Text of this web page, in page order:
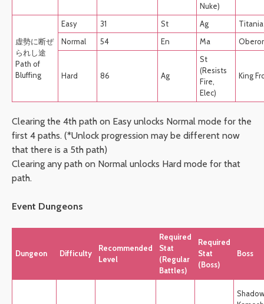
Nuke)
虚勢に断ぜ
られし途
Path of
Bluffing
Easy 31 St Ag
Titania
Normal
54 En Ma
Hard 86 Ag
St
(Resists
Fire,
Elec)
King
Clearing the 4th path on Easy unlocks Normal mode for the
first 4 paths. (*Unlock progression may be different now
that there is a 5th path)
Clearing any path on Normal unlocks Hard mode for that
path.
Event Dungeons
Dungeon Difficulty
Recommended
Level
Required
Stat
(Regular
Battles)
Required
Stat
(Boss)
Boss
Shadow